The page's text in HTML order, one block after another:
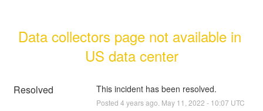
Data collectors page not available in
US data center
Resolved This incident has been resolved.
Posted 4 years ago. May 11 2022 - 10:07 UTC